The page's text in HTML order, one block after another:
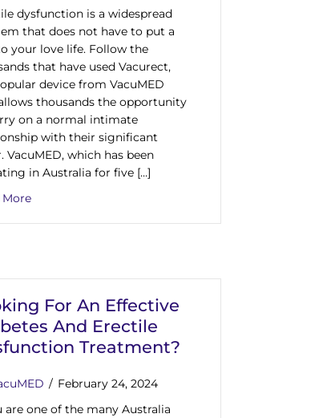
Erection Pump Device That Is Clinically Proven
dysfunction is a widespread
that does not have to put a
your love life. Follow the
that have used Vacurect,
device from VacuMED
thousands the opportunity
on a normal intimate
with their significant
VacuMED, which has been
in Australia for five […]
Moreabout Are you Suffering From The Effects Of ED?
For An Effective
And Erectile
Treatment?
/ February 24, 2024
are one of the many Australia